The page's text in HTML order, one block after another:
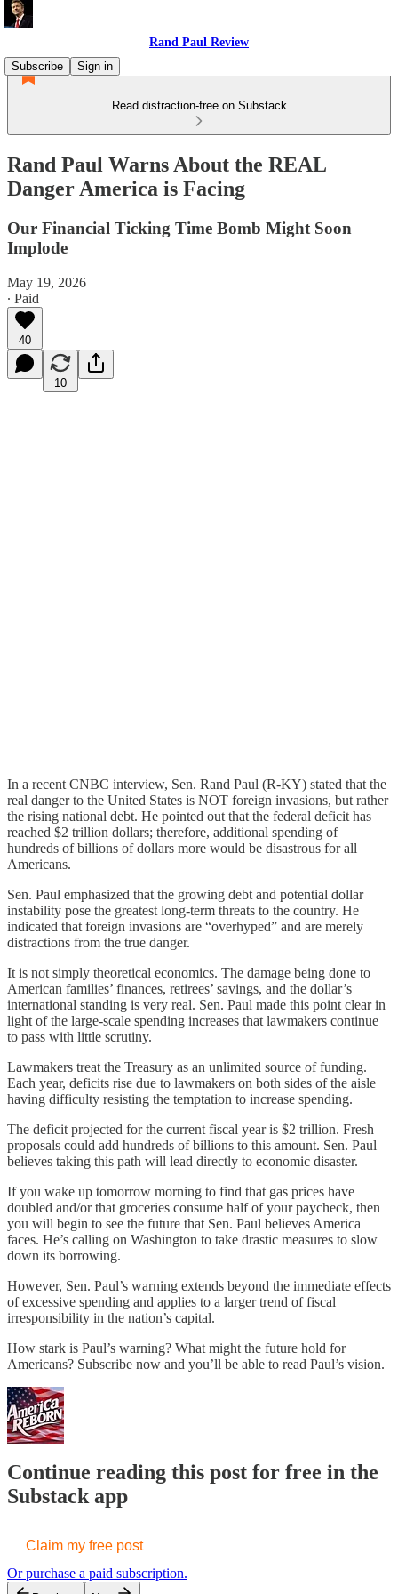
Rand Paul Review
Subscribe
Sign in
Read distraction-free on Substack
Rand Paul Warns About the REAL
Danger America is Facing
Our Financial Ticking Time Bomb Might Soon
Implode
May 19, 2026
∙ Paid
40
10
In a recent CNBC interview, Sen. Rand Paul (R-KY) stated that the
real danger to the United States is NOT foreign invasions, but rather
the rising national debt. He pointed out that the federal deficit has
reached $2 trillion dollars; therefore, additional spending of
hundreds of billions of dollars more would be disastrous for all
Americans.
Sen. Paul emphasized that the growing debt and potential dollar
instability pose the greatest long-term threats to the country. He
indicated that foreign invasions are “overhyped” and are merely
distractions from the true danger.
It is not simply theoretical economics. The damage being done to
American families’ finances, retirees’ savings, and the dollar’s
international standing is very real. Sen. Paul made this point clear in
light of the large-scale spending increases that lawmakers continue
to pass with little scrutiny.
Lawmakers treat the Treasury as an unlimited source of funding.
Each year, deficits rise due to lawmakers on both sides of the aisle
having difficulty resisting the temptation to increase spending.
The deficit projected for the current fiscal year is $2 trillion. Fresh
proposals could add hundreds of billions to this amount. Sen. Paul
believes taking this path will lead directly to economic disaster.
If you wake up tomorrow morning to find that gas prices have
doubled and/or that groceries consume half of your paycheck, then
you will begin to see the future that Sen. Paul believes America
faces. He’s calling on Washington to take drastic measures to slow
down its borrowing.
However, Sen. Paul’s warning extends beyond the immediate effects
of excessive spending and applies to a larger trend of fiscal
irresponsibility in the nation’s capital.
How stark is Paul’s warning? What might the future hold for
Americans? Subscribe now and you’ll be able to read Paul’s vision.
Continue reading this post for free in the
Substack app
Claim my free post
Or purchase a paid subscription.